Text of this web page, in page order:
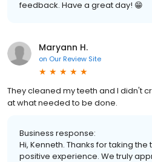
feedback. Have a great day! 😁
Maryann H.
on Our Review Site
They cleaned my teeth and I didn't
at what needed to be done.
Business response:
Hi, Kenneth. Thanks for taking
positive experience. We truly